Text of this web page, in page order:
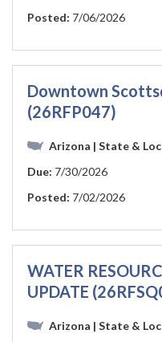
Posted: 7/06/2026
Downtown
(26RFP047)
Arizona | State &
Due: 7/30/2026
Posted: 7/02/2026
WATER
UPDATE
Arizona | State &